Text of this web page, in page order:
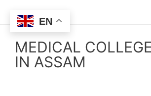
MEDICAL
IN ASSAM
EN